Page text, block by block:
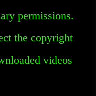
permissions.
the copyright
videos